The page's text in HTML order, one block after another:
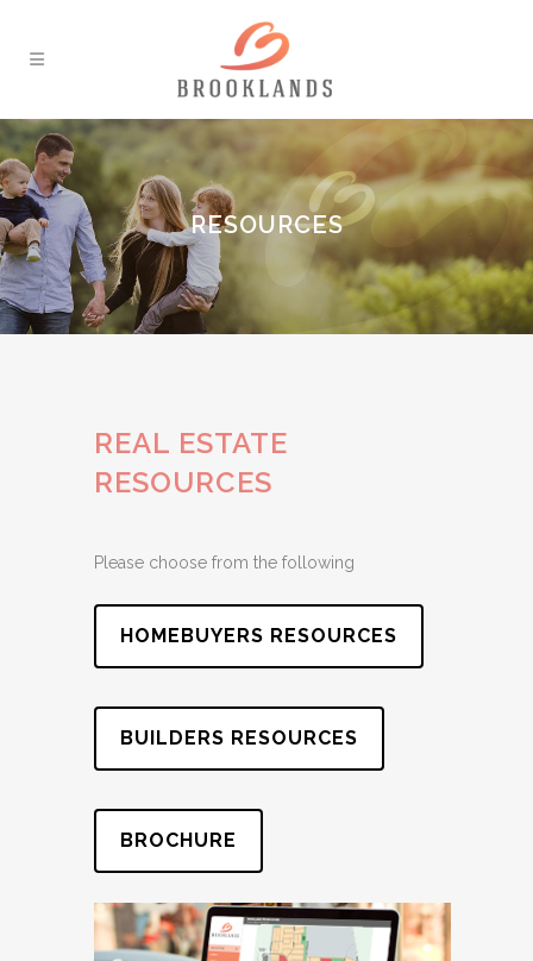
RESOURCES
REAL ESTATE
RESOURCES
Please choose from the following
HOMEBUYERS RESOURCES
BUILDERS RESOURCES
BROCHURE